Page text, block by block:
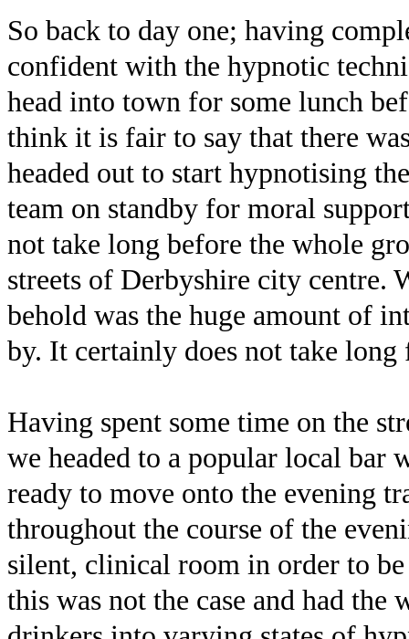
So back to day one; having
confident with the hypnotic
head into town for some lunch
think it is fair to say that there
headed out to start hypnotising
team on standby for moral
not take long before the whole
streets of Derbyshire city centre.
behold was the huge amount of
by. It certainly does not take long
Having spent some time on the
we headed to a popular local bar
ready to move onto the evening
throughout the course of the
silent, clinical room in order to
this was not the case and had